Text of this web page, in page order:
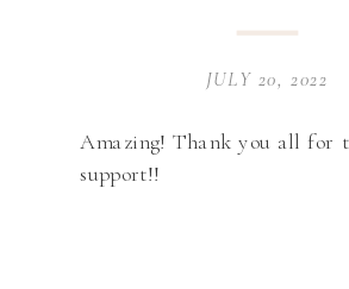
JULY 20, 2022
Amazing! Thank you all for
support!!